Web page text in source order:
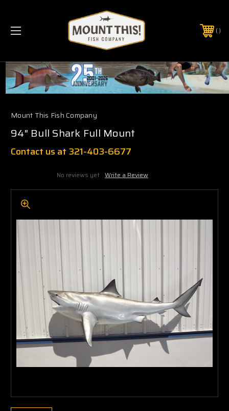
PHONE:(321) 403-6677
Mount This Fish Company
94" Bull Shark Full Mount
Contact us at 321-403-6677
No reviews yet Write a Review